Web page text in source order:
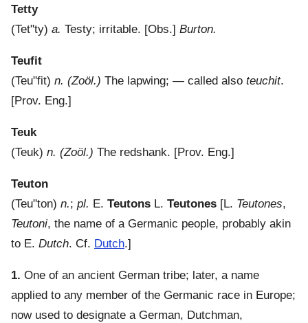
Tetty
(Tet"ty) a. Testy; irritable. [Obs.] Burton.
Teufit
(Teu"fit) n. (Zoöl.) The lapwing; — called also teuchit.
[Prov. Eng.]
Teuk
(Teuk) n. (Zoöl.) The redshank. [Prov. Eng.]
Teuton
(Teu"ton) n.; pl. E. Teutons L. Teutones [L. Teutones,
Teutoni, the name of a Germanic people, probably akin
to E. Dutch. Cf. Dutch.]
1. One of an ancient German tribe; later, a name
applied to any member of the Germanic race in Europe;
now used to designate a German, Dutchman,